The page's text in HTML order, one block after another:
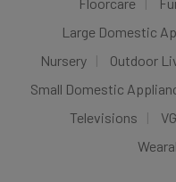
Large Domestic
Nursery
Outdoor
Small Domestic
Televisions